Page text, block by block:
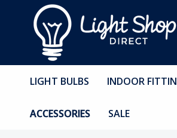
LIGHT BULBS INDOOR
ACCESSORIES SALE